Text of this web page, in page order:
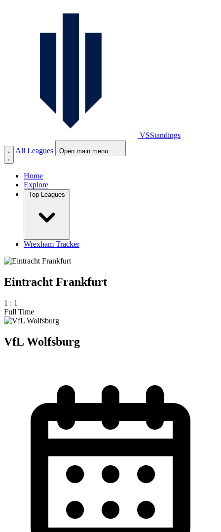
VSStandings
All Leagues
Open main menu
Home
Explore
Wrexham Tracker
Eintracht Frankfurt
1 : 1
Full Time
VfL Wolfsburg